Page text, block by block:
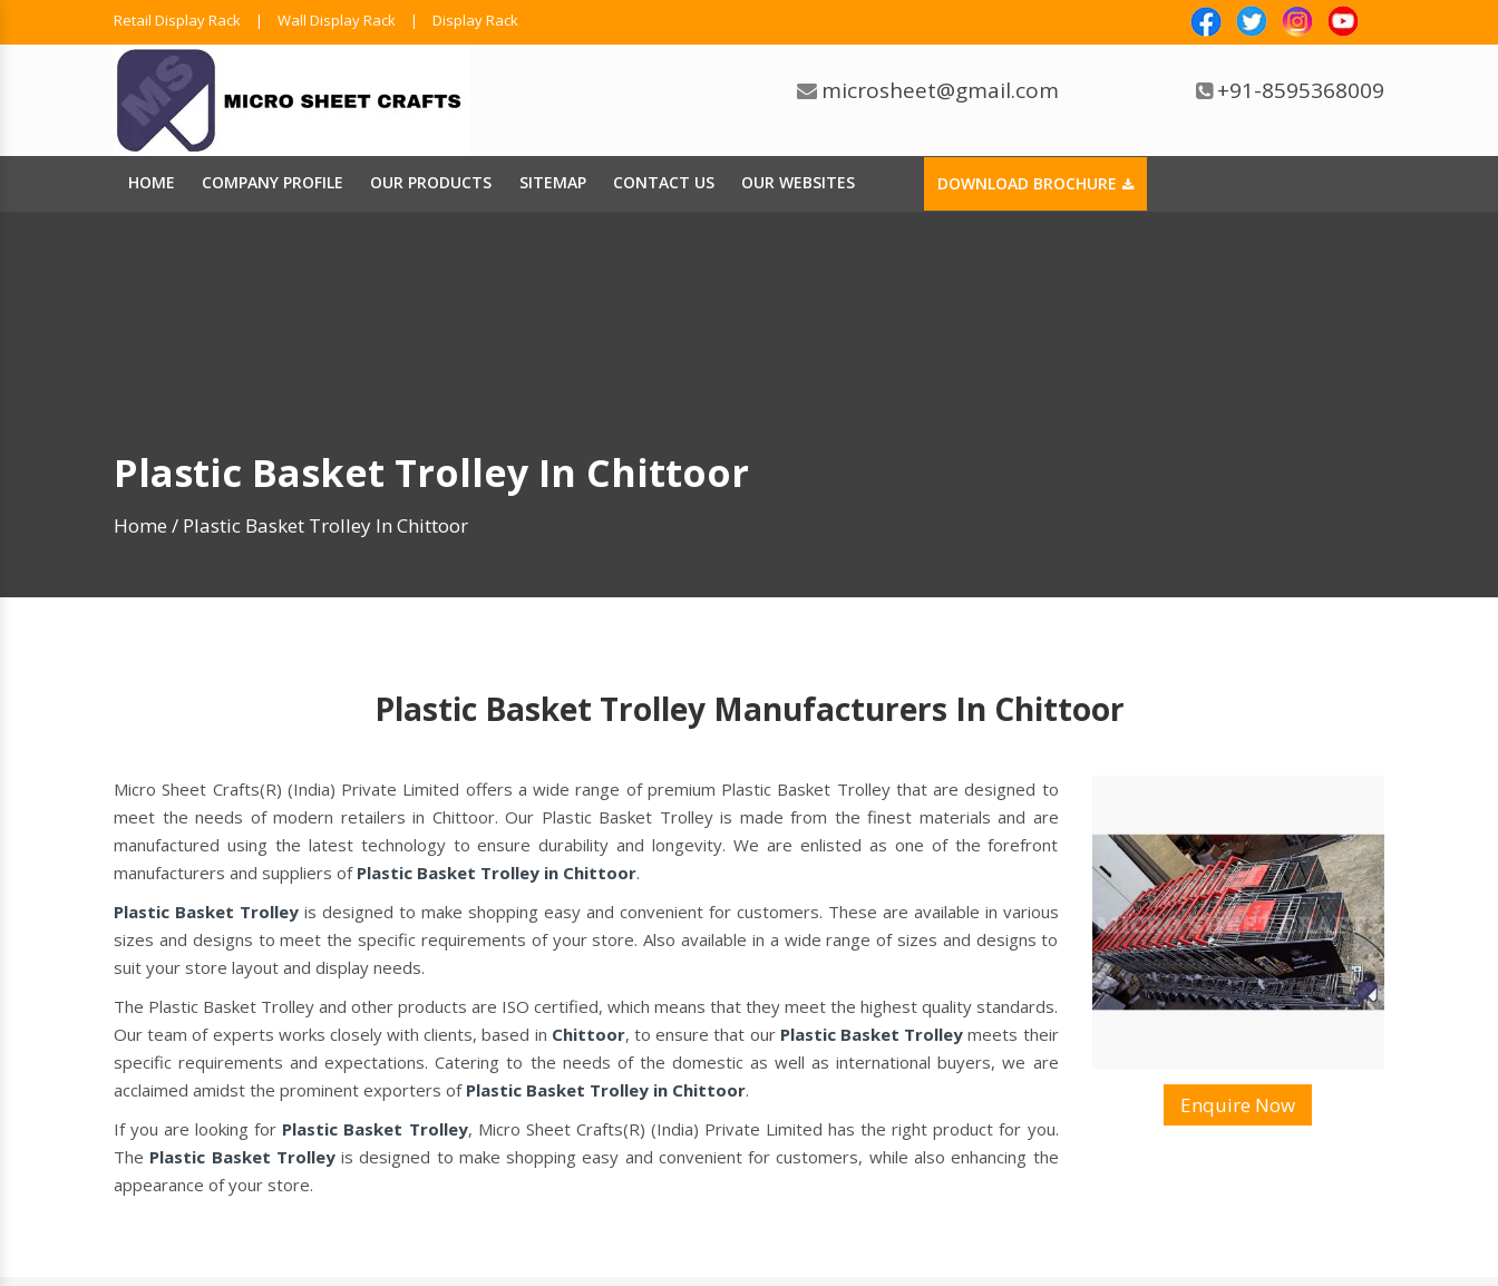
Retail Display Rack | Wall Display Rack | Display Rack
microsheet@gmail.com +91-8595368009
HOME COMPANY PROFILE OUR PRODUCTS SITEMAP CONTACT US OUR WEBSITES DOWNLOAD BROCHURE
Plastic Basket Trolley In Chittoor
Home / Plastic Basket Trolley In Chittoor
Plastic Basket Trolley Manufacturers In Chittoor
Micro Sheet Crafts(R) (India) Private Limited offers a wide range of premium Plastic Basket Trolley that are designed to
meet the needs of modern retailers in Chittoor. Our Plastic Basket Trolley is made from the finest materials and are
manufactured using the latest technology to ensure durability and longevity. We are enlisted as one of the forefront
manufacturers and suppliers of Plastic Basket Trolley in Chittoor.
Plastic Basket Trolleyis designed to make shopping easy and convenient for customers. These are available in various
sizes and designs to meet the specific requirements of your store. Also available in a wide range of sizes and designs to
suit your store layout and display needs.
The Plastic Basket Trolley and other products are ISO certified, which means that they meet the highest quality standards.
Our team of experts works closely with clients, based in Chittoor, to ensure that our Plastic Basket Trolley meets their
specific requirements and expectations. Catering to the needs of the domestic as well as international buyers, we are
acclaimed amidst the prominent exporters of Plastic Basket Trolley in Chittoor.
If you are looking for Plastic Basket Trolley, Micro Sheet Crafts(R) (India) Private Limited has the right product for you.
The Plastic Basket Trolleyis designed to make shopping easy and convenient for customers, while also enhancing the
appearance of your store.
Enquire Now